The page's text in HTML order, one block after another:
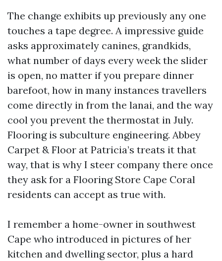
The change exhibits up previously any one
touches a tape degree. A impressive guide
asks approximately canines, grandkids,
what number of days every week the slider
is open, no matter if you prepare dinner
barefoot, how in many instances travellers
come directly in from the lanai, and the way
cool you prevent the thermostat in July.
Flooring is subculture engineering. Abbey
Carpet & Floor at Patricia’s treats it that
way, that is why I steer company there once
they ask for a Flooring Store Cape Coral
residents can accept as true with.
I remember a home-owner in southwest
Cape who introduced in pictures of her
kitchen and dwelling sector, plus a hard